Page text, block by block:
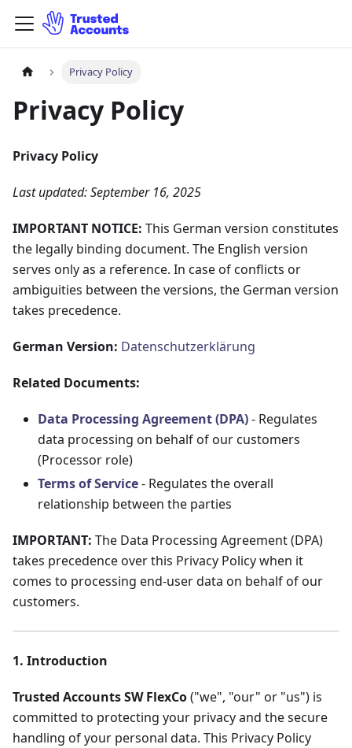
Privacy Policy
Privacy Policy
Privacy Policy
Last updated: September 16, 2025
IMPORTANT NOTICE: This German version constitutes
the legally binding document. The English version
serves only as a reference. In case of conflicts or
ambiguities between the versions, the German version
takes precedence.
German Version: Datenschutzerklärung
Related Documents:
Data Processing Agreement (DPA)- Regulates
data processing on behalf of our customers
(Processor role)
Terms of Service- Regulates the overall
relationship between the parties
IMPORTANT: The Data Processing Agreement (DPA)
takes precedence over this Privacy Policy when it
comes to processing end-user data on behalf of our
customers.
1. Introduction
Trusted Accounts SW FlexCo("we", "our" or "us") is
committed to protecting your privacy and the secure
handling of your personal data. This Privacy Policy